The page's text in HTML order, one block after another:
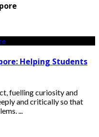
Helping Students
fuelling curiosity and
and critically so that
...